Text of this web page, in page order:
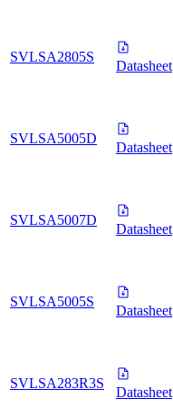
SVLSA2805S
Datasheet
SVLSA5005D
Datasheet
SVLSA5007D
Datasheet
SVLSA5005S
Datasheet
SVLSA283R3S
Datasheet